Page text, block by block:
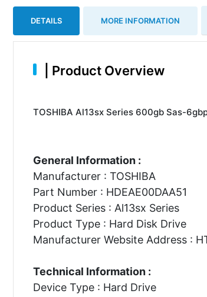
DETAILS MORE INFORMATION
Product Overview
TOSHIBA Al13sx Series 600gb Sas-
General Information :
Manufacturer : TOSHIBA
Part Number : HDEAE00DAA51
Product Series : Al13sx Series
Product Type : Hard Disk Drive
Manufacturer Website Address :
Technical Information :
Device Type : Hard Drive